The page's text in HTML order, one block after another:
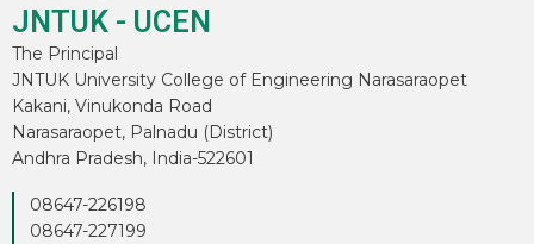
JNTUK - UCEN
The Principal
JNTUK University College of Engineering Narasaraopet
Kakani, Vinukonda Road
Narasaraopet, Palnadu (District)
Andhra Pradesh, India-522601
08647-226198
08647-227199